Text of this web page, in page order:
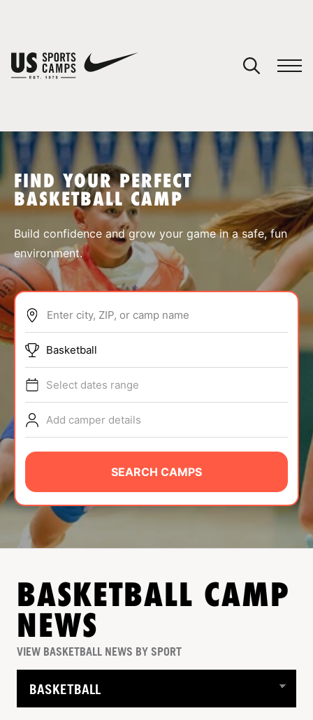
SPORTS
ABOUT
TIPS
NEWS
CAMP STORE
LOGIN
VIEW CART
FIND YOUR PERFECT
BASKETBALL CAMP
Build confidence and grow your game in a safe, fun
environment.
Enter city, ZIP, or camp name
Basketball
Select dates range
Add camper details
SEARCH CAMPS
BASKETBALL CAMP
NEWS
VIEW BASKETBALL NEWS BY SPORT
You have no camps in your cart.